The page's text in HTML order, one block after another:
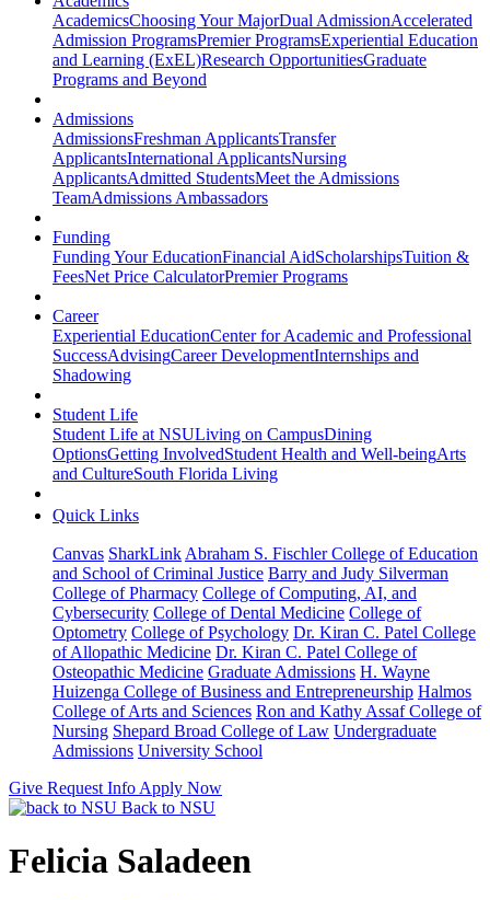
AcademicsChoosing Your MajorDual AdmissionAccelerated
Admission ProgramsPremier ProgramsExperiential Education
and Learning (ExEL)Research OpportunitiesGraduate
Programs and Beyond
Admissions
AdmissionsFreshman ApplicantsTransfer
ApplicantsInternational ApplicantsNursing
ApplicantsAdmitted StudentsMeet the Admissions
TeamAdmissions Ambassadors
Funding
Funding Your EducationFinancial AidScholarshipsTuition &
FeesNet Price CalculatorPremier Programs
Career
Experiential EducationCenter for Academic and Professional
SuccessAdvisingCareer DevelopmentInternships and
Shadowing
Student Life
Student Life at NSULiving on CampusDining
OptionsGetting InvolvedStudent Health and Well-beingArts
and CultureSouth Florida Living
Quick Links
Canvas SharkLink Abraham S. Fischler College of Education
and School of Criminal Justice Barry and Judy Silverman
College of Pharmacy College of Computing, AI, and
Cybersecurity College of Dental Medicine College of
Optometry College of Psychology Dr. Kiran C. Patel College
of Allopathic Medicine Dr. Kiran C. Patel College of
Osteopathic Medicine Graduate Admissions H. Wayne
Huizenga College of Business and Entrepreneurship Halmos
College of Arts and Sciences Ron and Kathy Assaf College of
Nursing Shepard Broad College of Law Undergraduate
Admissions University School
Give Request Info Apply Now
Back to NSU
Felicia Saladeen